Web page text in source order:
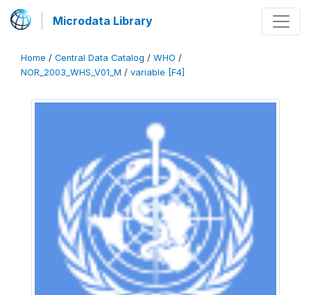
Microdata Library
Home / Central Data Catalog / WHO /
NOR_2003_WHS_V01_M / variable [F4]